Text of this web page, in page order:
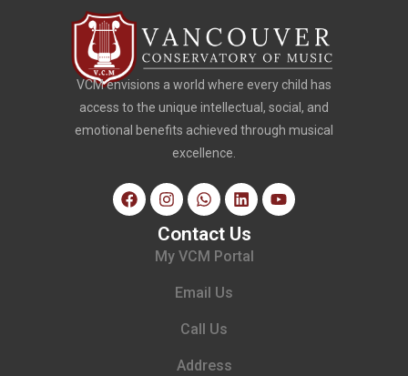
Contact Us
My VCM Portal
Email Us
Call Us
Address
VCM envisions a world where every child has
access to the unique intellectual, social, and
emotional benefits achieved through musical
excellence.